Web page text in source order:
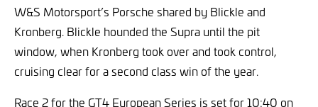
W&S Motorsport’s Porsche shared by Blickle and
Kronberg. Blickle hounded the Supra until the pit
window, when Kronberg took over and took control,
cruising clear for a second class win of the year.
Race 2 for the GT4 European Series is set for 10:40 on